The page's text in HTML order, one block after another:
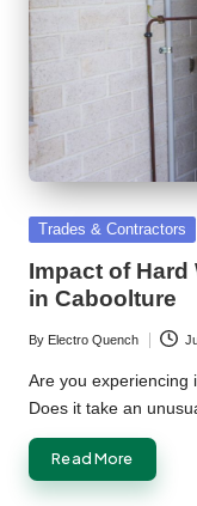
Posted
Trades & Contractors
Impact of Hard
in Caboolture
Posted
by
By Electro Quench
Are you experiencing
Does it take an
Read More